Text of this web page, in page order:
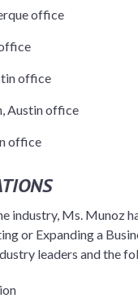
office
office
Austin office
office
industry, Ms. Munoz
or Expanding a
leaders and the